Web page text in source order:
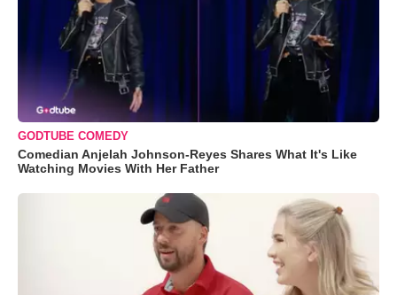
GODTUBE COMEDY
Comedian Anjelah Johnson-Reyes Shares What It's Like
Watching Movies With Her Father